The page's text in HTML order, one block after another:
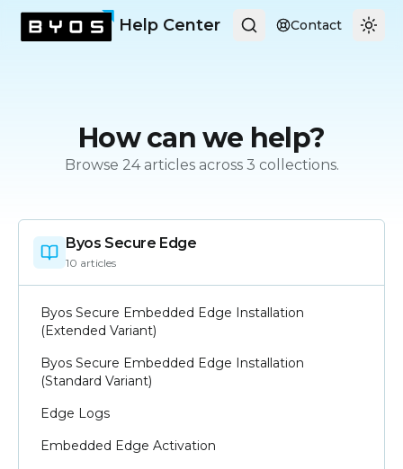
Help Center Contact
How can we help?
Browse 24articles across 3 collections.
Byos Secure Edge
10 articles
Byos Secure Embedded Edge Installation
(Extended Variant)
Byos Secure Embedded Edge Installation
(Standard Variant)
Edge Logs
Embedded Edge Activation